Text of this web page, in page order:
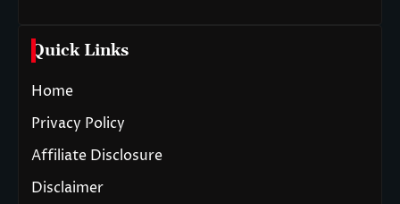
Quick Links
Home
Privacy Policy
Affiliate Disclosure
Disclaimer